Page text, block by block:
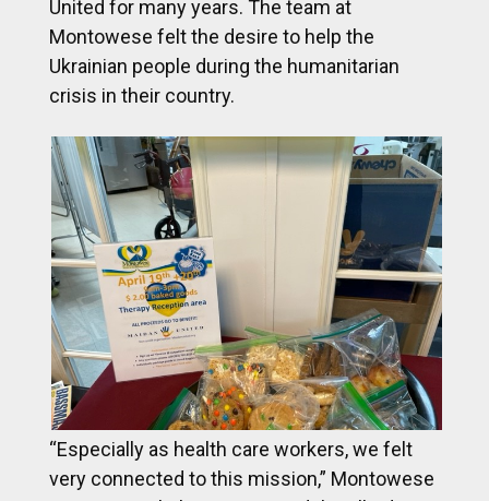
United for many years. The team at
Montowese felt the desire to help the
Ukrainian people during the humanitarian
crisis in their country.
“Especially as health care workers, we felt
very connected to this mission,” Montowese